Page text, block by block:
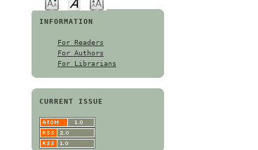
INFORMATION
For Readers
For Authors
For Librarians
CURRENT ISSUE